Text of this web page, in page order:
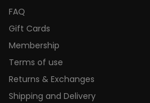
FAQ
Gift Cards
Membership
Terms of use
Returns & Exchanges
Shipping and Delivery